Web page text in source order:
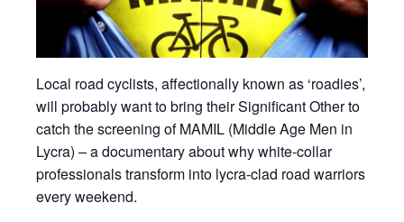
Local road cyclists, affectionally known as ‘roadies’,
will probably want to bring their Significant Other to
catch the screening of MAMIL (Middle Age Men in
Lycra) – a documentary about why white-collar
professionals transform into lycra-clad road warriors
every weekend.